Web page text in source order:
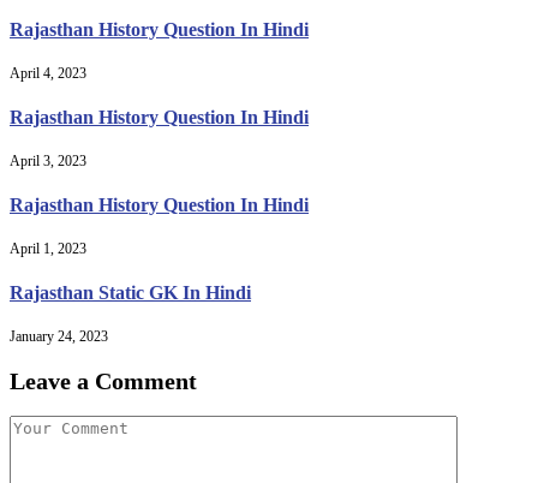
Rajasthan History Question In Hindi
April 4, 2023
Rajasthan History Question In Hindi
April 3, 2023
Rajasthan History Question In Hindi
April 1, 2023
Rajasthan Static GK In Hindi
January 24, 2023
Leave a Comment